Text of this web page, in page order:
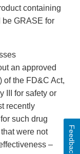
containing
GRASE for
an approved
of the FD&C Act,
III for safety or
recently
such drug
were not
–
Feedback